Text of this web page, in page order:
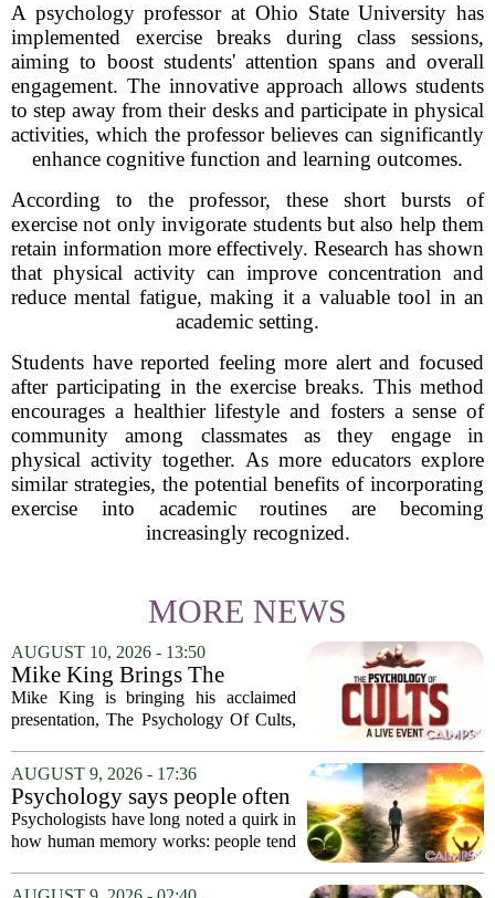
A psychology professor at Ohio State University has
implemented exercise breaks during class sessions,
aiming to boost students' attention spans and overall
engagement. The innovative approach allows students
to step away from their desks and participate in physical
activities, which the professor believes can significantly
enhance cognitive function and learning outcomes.
According to the professor, these short bursts of
exercise not only invigorate students but also help them
retain information more effectively. Research has shown
that physical activity can improve concentration and
reduce mental fatigue, making it a valuable tool in an
academic setting.
Students have reported feeling more alert and focused
after participating in the exercise breaks. This method
encourages a healthier lifestyle and fosters a sense of
community among classmates as they engage in
physical activity together. As more educators explore
similar strategies, the potential benefits of incorporating
exercise into academic routines are becoming
increasingly recognized.
MORE NEWS
AUGUST 10, 2026 - 13:50
Mike King Brings The
Psychology Of Cults To
Australia
Mike King is bringing his acclaimed
presentation, The Psychology Of Cults,
2026. The tour will hit six cities, starting
in Perth before moving through
Melbourne,...
AUGUST 9, 2026 - 17:36
Psychology says people often
remember the ending of an
experience more than the
Psychologists have long noted a quirk in
how human memory works: people tend
experience far more vividly than the